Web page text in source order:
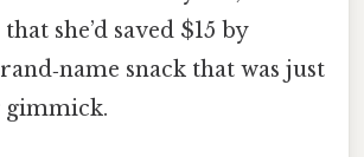
she’d saved $15 by
snack that was just
gimmick.